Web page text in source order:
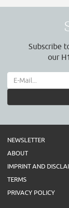
Subscribe
our
NEWSLETTER
ABOUT
IMPRINT AND
TERMS
PRIVACY POLICY